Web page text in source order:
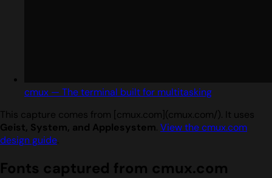
cmux — The terminal built for multitasking
This capture comes from [cmux.com](cmux.com/). It uses
Geist, System, and Applesystem. View the cmux.com
design guide.
Fonts captured from cmux.com